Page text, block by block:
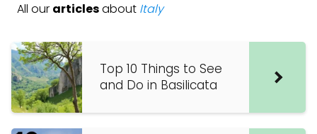
All our articlesabout Italy
Top 10 Things to See
and Do in Basilicata